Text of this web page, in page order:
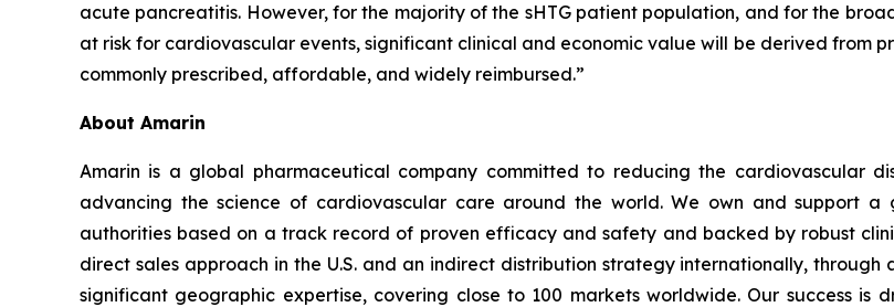
acute pancreatitis. However, for the majority of the sHTG patient population, and for the
at risk for cardiovascular events, significant clinical and economic value will be derived from
commonly prescribed, affordable, and widely reimbursed.”
About Amarin
Amarin is a global pharmaceutical company committed to reducing the cardiovascular
advancing the science of cardiovascular care around the world. We own and support
authorities based on a track record of proven efficacy and safety and backed by robust
direct sales approach in the U.S. and an indirect distribution strategy internationally,
significant geographic expertise, covering close to 100 markets worldwide. Our success